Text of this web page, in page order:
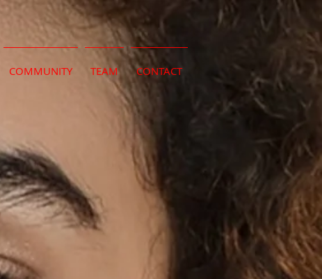
COMMUNITY TEAM CONTACT